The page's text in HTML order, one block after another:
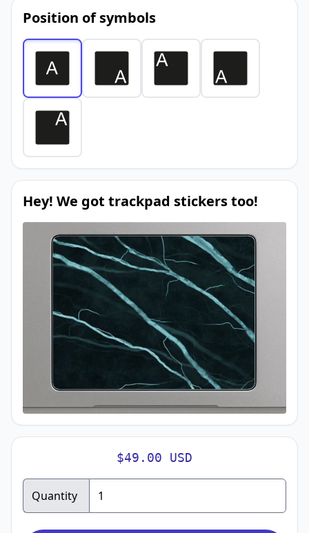
Position of symbols
Hey! We got trackpad stickers too!
$49.00 USD
Quantity